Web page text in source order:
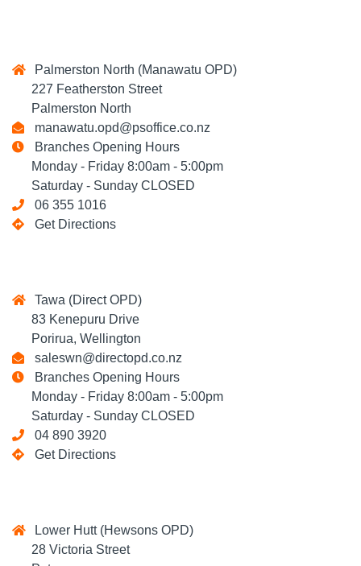
Palmerston North (Manawatu OPD)
227 Featherston Street
Palmerston North
manawatu.opd@psoffice.co.nz
Branches Opening Hours
Monday - Friday 8:00am - 5:00pm
Saturday - Sunday CLOSED
06 355 1016
Get Directions
Tawa (Direct OPD)
83 Kenepuru Drive
Porirua, Wellington
saleswn@directopd.co.nz
Branches Opening Hours
Monday - Friday 8:00am - 5:00pm
Saturday - Sunday CLOSED
04 890 3920
Get Directions
Lower Hutt (Hewsons OPD)
28 Victoria Street